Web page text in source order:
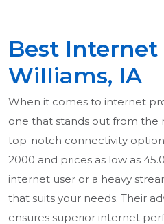
Best
Williams, IA
When it comes to internet
one that stands out from the
top-notch connectivity
2000 and prices as low as
internet user or a heavy
that suits your needs. Their
ensures superior internet